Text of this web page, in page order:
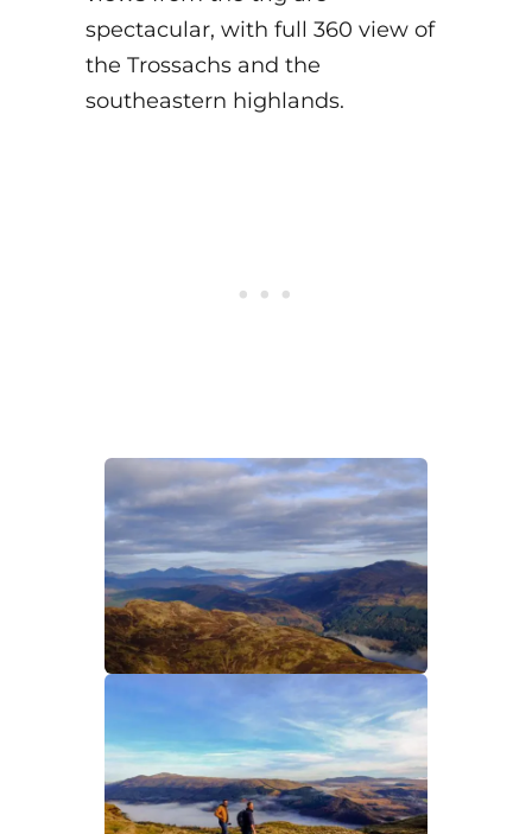
spectacular, with full 360 view of
the Trossachs and the
southeastern highlands.